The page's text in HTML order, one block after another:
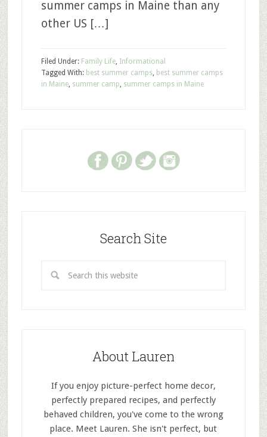
summer camps in Maine than any
other US […]
Filed Under: Family Life, Informational
Tagged With: best summer camps, best summer camps
in Maine, summer camp, summer camps in Maine
Search Site
About Lauren
If you enjoy picture-perfect home decor,
perfectly prepared recipes, and perfectly
behaved children, you've come to the wrong
place. Meet Lauren. She isn't perfect, but